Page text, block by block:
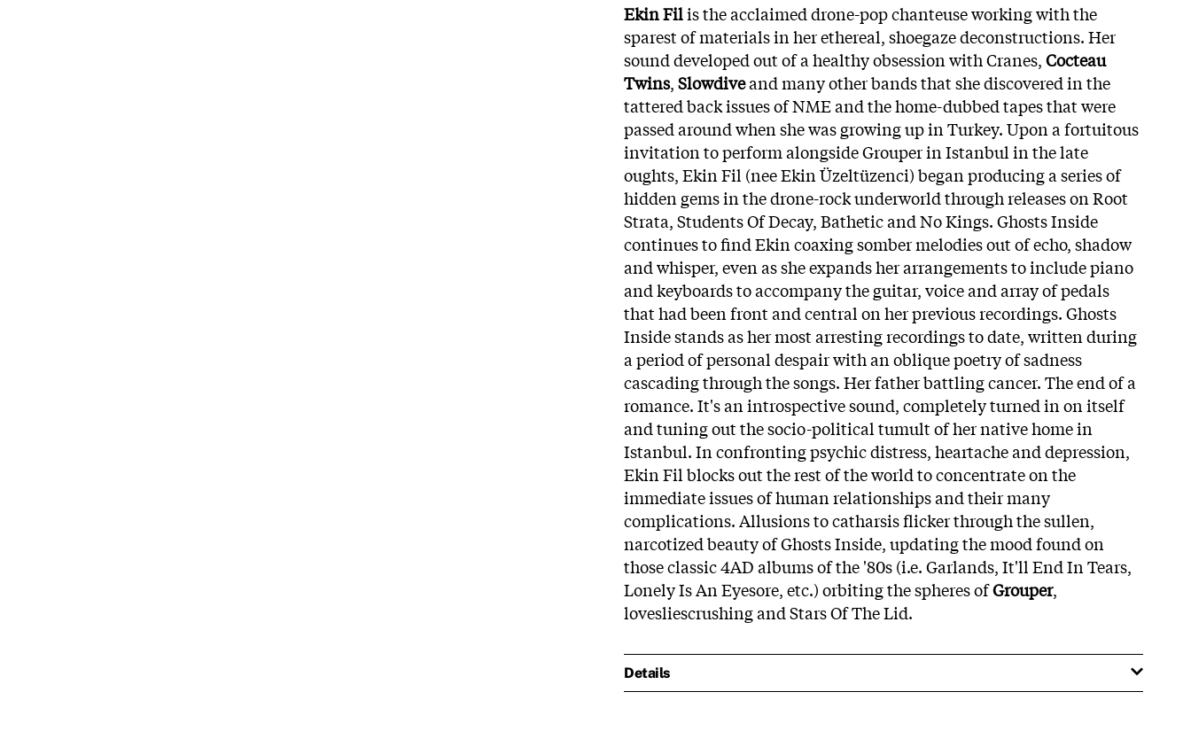
Ekin Filis the acclaimed drone-pop chanteuse working with the
sparest of materials in her ethereal, shoegaze deconstructions. Her
sound developed out of a healthy obsession with Cranes,Cocteau
Twins,Slowdiveand many other bands that she discovered in the
tattered back issues of NME and the home-dubbed tapes that were
passed around when she was growing up in Turkey. Upon a fortuitous
invitation to perform alongside Grouper in Istanbul in the late
oughts, Ekin Fil (nee Ekin Üzeltüzenci) began producing a series of
hidden gems in the drone-rock underworld through releases on Root
Strata, Students Of Decay, Bathetic and No Kings. Ghosts Inside
continues to find Ekin coaxing somber melodies out of echo, shadow
and whisper, even as she expands her arrangements to include piano
and keyboards to accompany the guitar, voice and array of pedals
that had been front and central on her previous recordings.Ghosts
Inside stands as her most arresting recordings to date, written during
a period of personal despair with an oblique poetry of sadness
cascading through the songs. Her father battling cancer. The end of a
romance. It's an introspective sound, completely turned in on itself
and tuning out the socio-political tumult of her native home in
Istanbul. In confronting psychic distress, heartache and depression,
Ekin Fil blocks out the rest of the world to concentrate on the
immediate issues of human relationships and their many
complications. Allusions to catharsis flicker through the sullen,
narcotized beauty of Ghosts Inside, updating the mood found on
those classic 4AD albums of the '80s (i.e. Garlands, It'll End In Tears,
Lonely Is An Eyesore, etc.) orbiting the spheres ofGrouper,
lovesliescrushing and Stars Of The Lid.
Details